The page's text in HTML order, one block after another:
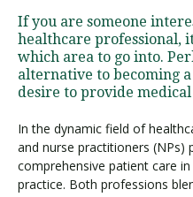
If you are someone
healthcare professional,
which area to go into.
alternative to becoming
desire to provide
In the dynamic field of
and nurse practitioners (NPs)
comprehensive patient care
practice. Both professions